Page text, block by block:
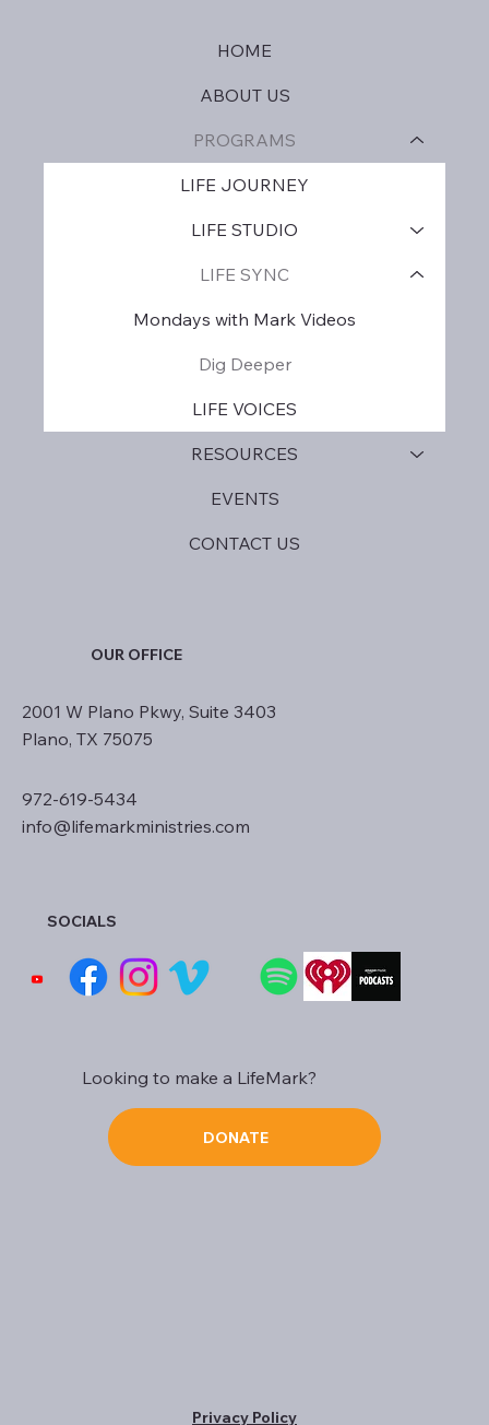
HOME
ABOUT US
PROGRAMS
LIFE JOURNEY
LIFE STUDIO
LIFE SYNC
Mondays with Mark Videos
Dig Deeper
LIFE VOICES
RESOURCES
EVENTS
CONTACT US
OUR OFFICE
2001 W Plano Pkwy, Suite 3403
Plano, TX 75075
972-619-5434
info@lifemarkministries.com
SOCIALS
Looking to make a LifeMark?
DONATE
Privacy Policy